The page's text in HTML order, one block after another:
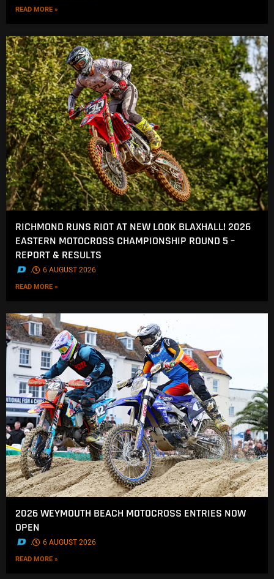
READ MORE »
RICHMOND RUNS RIOT AT NEW LOOK BLAXHALL! 2026
EASTERN MOTOCROSS CHAMPIONSHIP ROUND 5 –
REPORT & RESULTS
. 6 AUGUST 2026
READ MORE »
2026 WEYMOUTH BEACH MOTOCROSS ENTRIES NOW
OPEN
. 6 AUGUST 2026
READ MORE »